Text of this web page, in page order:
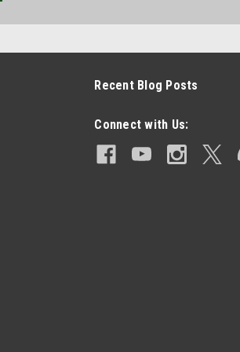
Recent Blog Posts
Connect with Us: